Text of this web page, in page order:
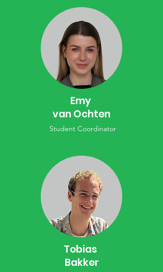
Emy
van Ochten
Student Coordinator
Tobias
Bakker